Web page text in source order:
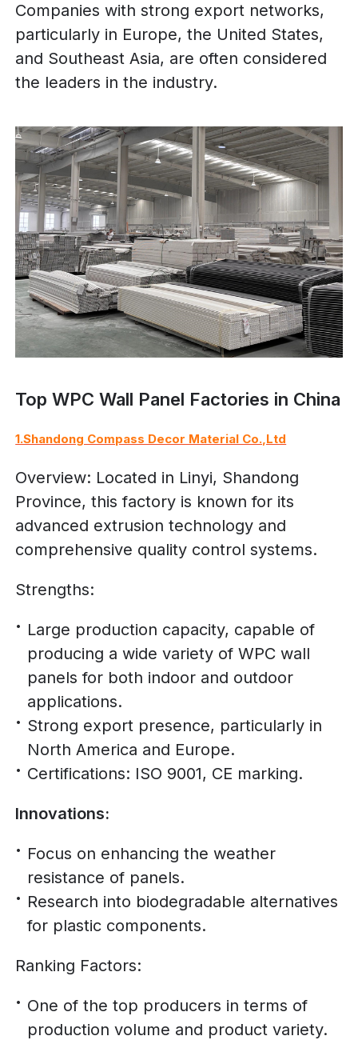
Companies with strong export networks,
particularly in Europe, the United States,
and Southeast Asia, are often considered
the leaders in the industry.
Top WPC Wall Panel Factories in China
1.Shandong Compass Decor Material Co.,Ltd
Overview: Located in Linyi, Shandong
Province, this factory is known for its
advanced extrusion technology and
comprehensive quality control systems.
Strengths:
Large production capacity, capable of
producing a wide variety of WPC wall
panels for both indoor and outdoor
applications.
Strong export presence, particularly in
North America and Europe.
Certifications: ISO 9001, CE marking.
Innovations:
Focus on enhancing the weather
resistance of panels.
Research into biodegradable alternatives
for plastic components.
Ranking Factors:
One of the top producers in terms of
production volume and product variety.